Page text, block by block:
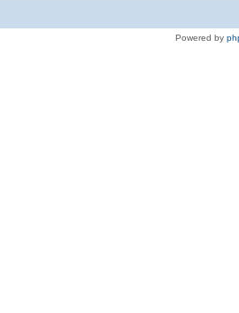
Powered by